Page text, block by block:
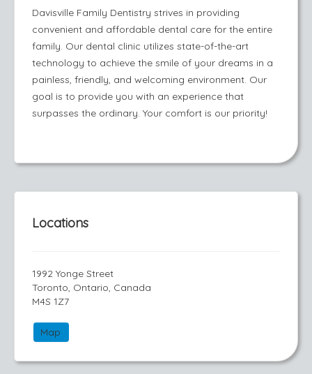
Davisville Family Dentistry strives in providing
convenient and affordable dental care for the entire
family. Our dental clinic utilizes state-of-the-art
technology to achieve the smile of your dreams in a
painless, friendly, and welcoming environment. Our
goal is to provide you with an experience that
surpasses the ordinary. Your comfort is our priority!
Locations
1992 Yonge Street
Toronto, Ontario, Canada
M4S 1Z7
Map